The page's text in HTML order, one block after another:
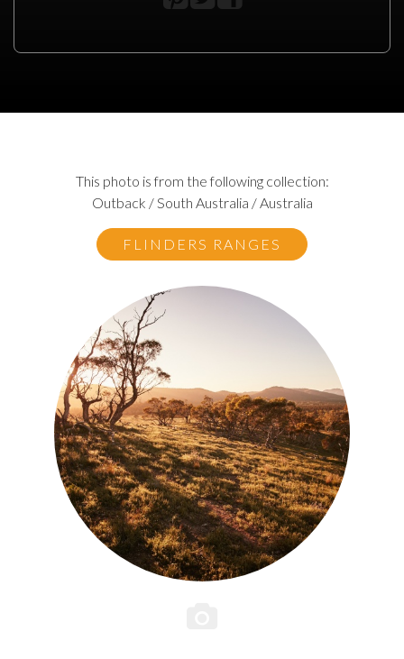
This photo is from the following collection:
Outback / South Australia / Australia
FLINDERS RANGES